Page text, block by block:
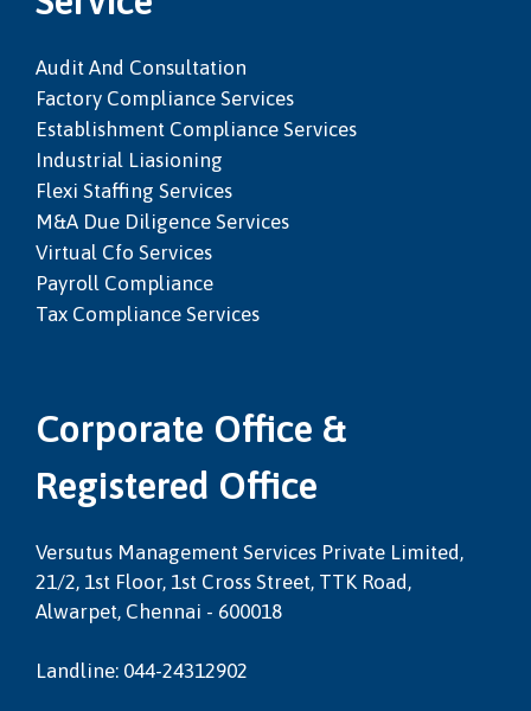
Audit And Consultation
Factory Compliance Services
Establishment Compliance Services
Industrial Liasioning
Flexi Staffing Services
M&a Due Diligence Services
Virtual Cfo Services
Payroll Compliance
Tax Compliance Services
Corporate Office &
Registered Office
Versutus Management Services Private Limited,
21/2, 1st Floor, 1st Cross Street, TTK Road,
Alwarpet, Chennai - 600018
Landline: 044-24312902